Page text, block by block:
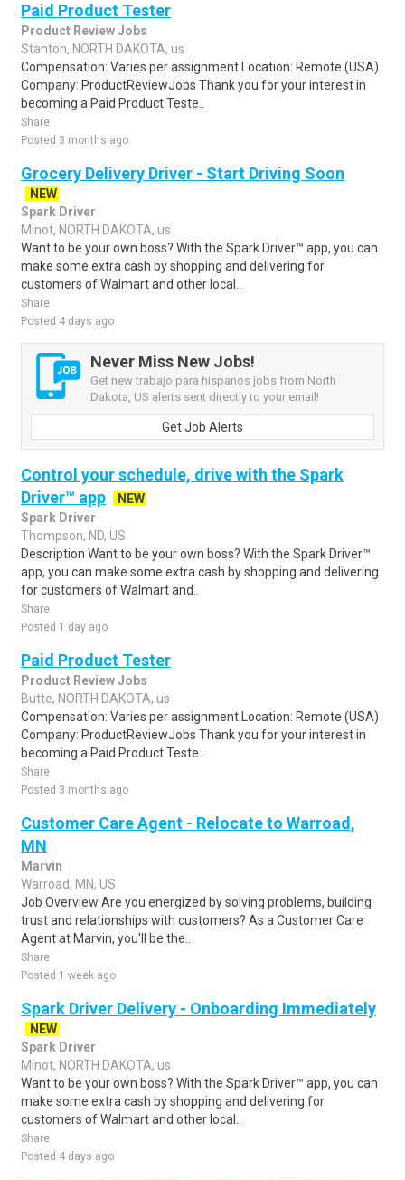
Paid Product Tester
Product Review Jobs
Stanton, NORTH DAKOTA, us
Compensation: Varies per assignment.Location: Remote (USA)
Company: ProductReviewJobs Thank you for your interest in
becoming a Paid Product Teste..
Share
Posted 3 months ago
Grocery Delivery Driver - Start Driving Soon
NEW
Spark Driver
Minot, NORTH DAKOTA, us
Want to be your own boss? With the Spark Driver™ app, you can
make some extra cash by shopping and delivering for
customers of Walmart and other local..
Share
Posted 4 days ago
Never Miss New Jobs!
Get new trabajo para hispanos jobs from North
Dakota, US alerts sent directly to your email!
Get Job Alerts
Control your schedule, drive with the Spark
Driver™ app
NEW
Spark Driver
Thompson, ND, US
Description Want to be your own boss? With the Spark Driver™
app, you can make some extra cash by shopping and delivering
for customers of Walmart and..
Share
Posted 1 day ago
Paid Product Tester
Product Review Jobs
Butte, NORTH DAKOTA, us
Compensation: Varies per assignment.Location: Remote (USA)
Company: ProductReviewJobs Thank you for your interest in
becoming a Paid Product Teste..
Share
Posted 3 months ago
Customer Care Agent - Relocate to Warroad,
MN
Marvin
Warroad, MN, US
Job Overview Are you energized by solving problems, building
trust and relationships with customers? As a Customer Care
Agent at Marvin, you'll be the..
Share
Posted 1 week ago
Spark Driver Delivery - Onboarding Immediately
NEW
Spark Driver
Minot, NORTH DAKOTA, us
Want to be your own boss? With the Spark Driver™ app, you can
make some extra cash by shopping and delivering for
customers of Walmart and other local..
Share
Posted 4 days ago